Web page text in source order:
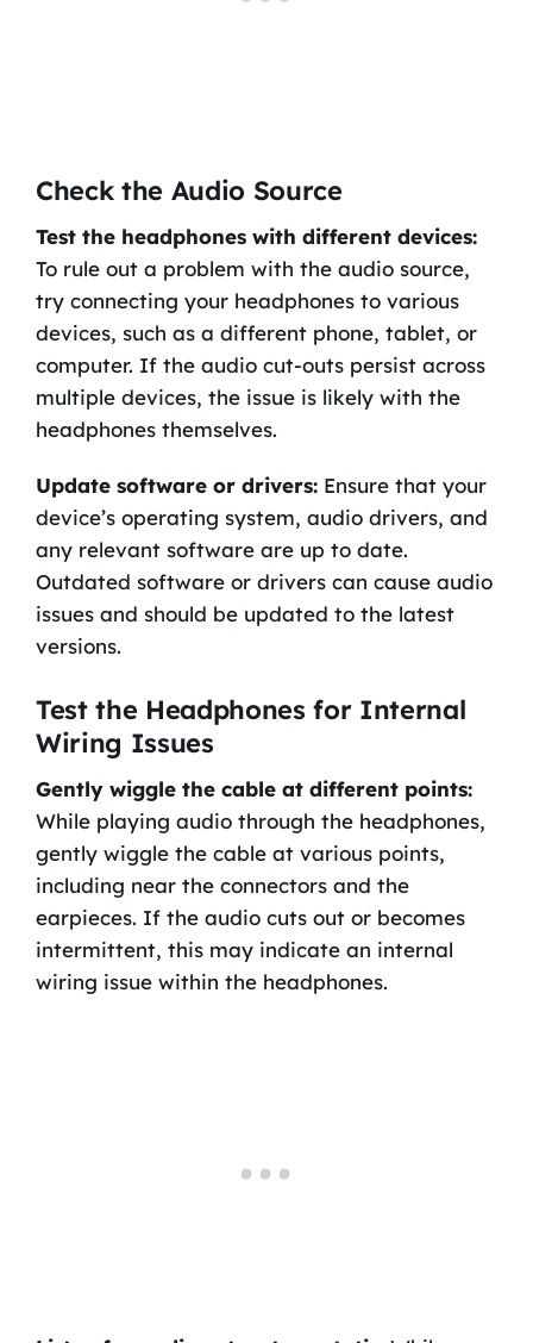
Check the Audio Source
Test the headphones with different devices:
To rule out a problem with the audio source,
try connecting your headphones to various
devices, such as a different phone, tablet, or
computer. If the audio cut-outs persist across
multiple devices, the issue is likely with the
headphones themselves.
Update software or drivers:Ensure that your
device’s operating system, audio drivers, and
any relevant software are up to date.
Outdated software or drivers can cause audio
issues and should be updated to the latest
versions.
Test the Headphones for Internal
Wiring Issues
Gently wiggle the cable at different points:
While playing audio through the headphones,
gently wiggle the cable at various points,
including near the connectors and the
earpieces. If the audio cuts out or becomes
intermittent, this may indicate an internal
wiring issue within the headphones.